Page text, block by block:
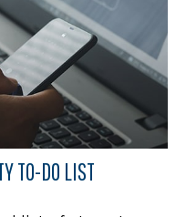
TO-DO LIST